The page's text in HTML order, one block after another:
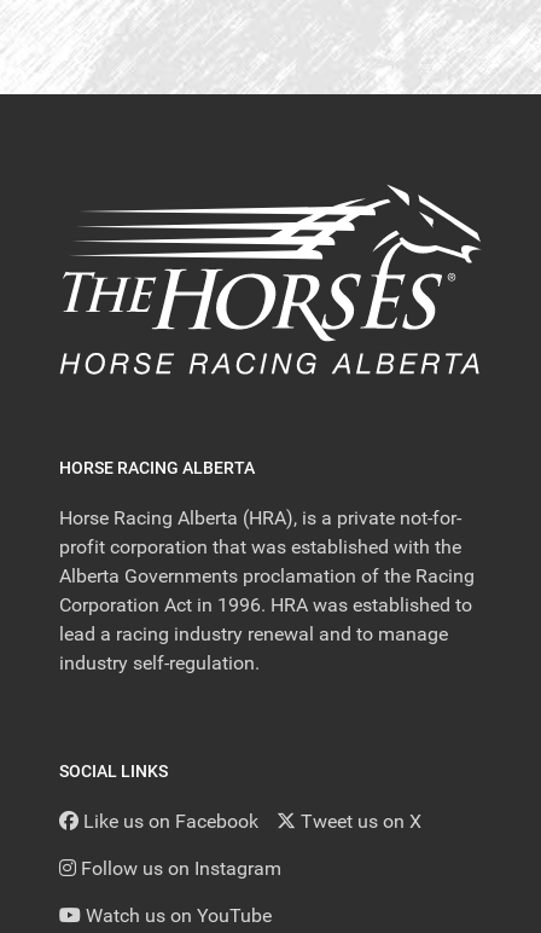
HORSE RACING ALBERTA
Horse Racing Alberta (HRA), is a private not-for-
profit corporation that was established with the
Alberta Governments proclamation of the Racing
Corporation Act in 1996. HRA was established to
lead a racing industry renewal and to manage
industry self-regulation.
SOCIAL LINKS
Like us on Facebook Tweet us on X
Follow us on Instagram
Watch us on YouTube